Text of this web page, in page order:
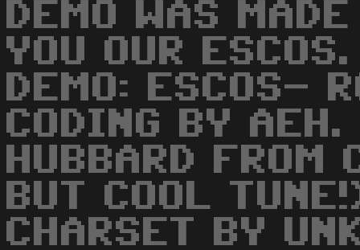
DEMO WAS
YOU OUR
DEMO: ESCOS-
CODING BY
HUBBARD FROM
BUT COOL
CHARSET BY